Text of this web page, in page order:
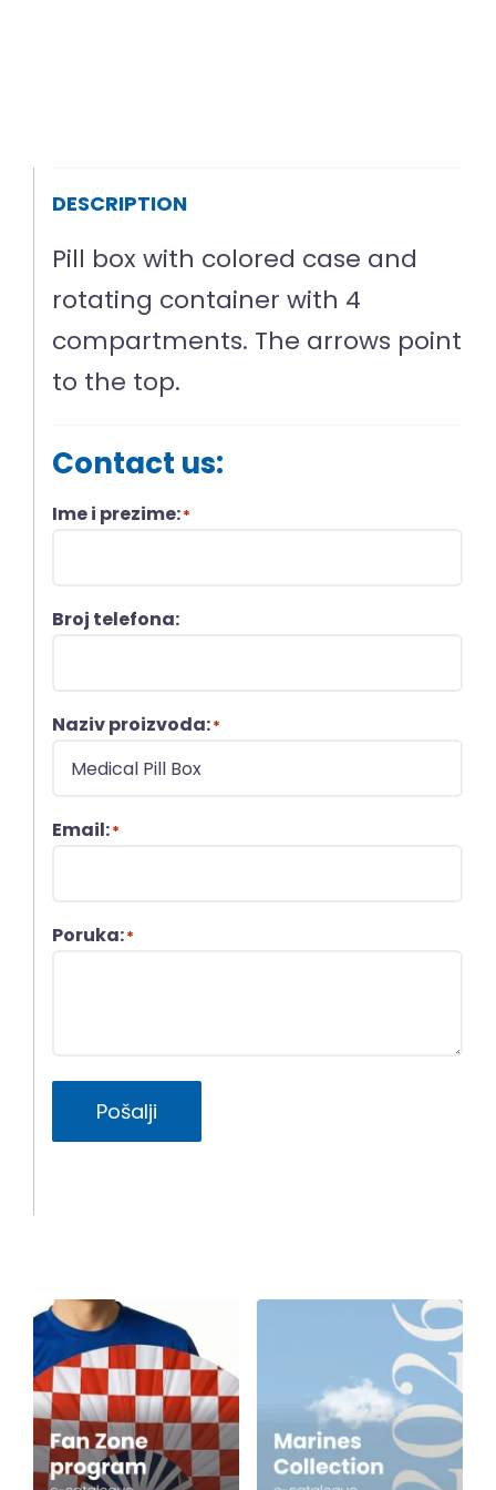
DESCRIPTION
Pill box with colored case and
rotating container with 4
compartments. The arrows point
to the top.
Contact us:
Ime i prezime:*
Broj telefona:
Naziv proizvoda:*
Email:*
Poruka:*
Pošalji